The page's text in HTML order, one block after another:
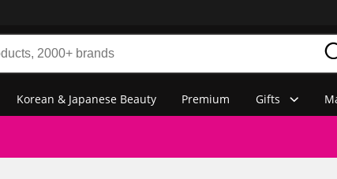
Korean & Japanese Beauty Premium Gifts